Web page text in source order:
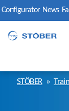
Configurator News
STÖBER »